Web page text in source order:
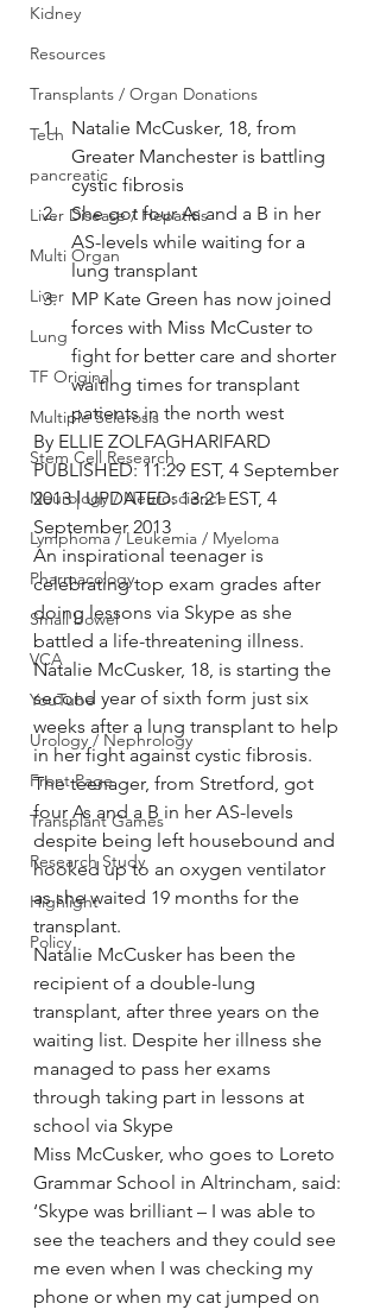
Kidney
Resources
Transplants / Organ Donations
Tech
pancreatic
Liver Disease / Hepatitis
Multi Organ
Liver
Lung
TF Original
Multiple Sclerosis
Stem Cell Research
Neurology / Neuroscience
Lymphoma / Leukemia / Myeloma
Pharmacology
Small bowel
VCA
YouTube
Urology / Nephrology
Front Page
Transplant Games
Research Study
Highlight
Policy
Natalie McCusker, 18, from
Greater Manchester is battling
cystic fibrosis
She got four As and a B in her
AS-levels while waiting for a
lung transplant
MP Kate Green has now joined
forces with Miss McCuster to
fight for better care and shorter
waiting times for transplant
patients in the north west
By ELLIE ZOLFAGHARIFARD
PUBLISHED: 11:29 EST, 4 September
2013 | UPDATED: 13:21 EST, 4
September 2013
An inspirational teenager is
celebrating top exam grades after
doing lessons via Skype as she
battled a life-threatening illness.
Natalie McCusker, 18, is starting the
second year of sixth form just six
weeks after a lung transplant to help
in her fight against cystic fibrosis.
The teenager, from Stretford, got
four As and a B in her AS-levels
despite being left housebound and
hooked up to an oxygen ventilator
as she waited 19 months for the
transplant.
Natalie McCusker has been the
recipient of a double-lung
transplant, after three years on the
waiting list. Despite her illness she
managed to pass her exams
through taking part in lessons at
school via Skype
Miss McCusker, who goes to Loreto
Grammar School in Altrincham, said:
‘Skype was brilliant – I was able to
see the teachers and they could see
me even when I was checking my
phone or when my cat jumped on